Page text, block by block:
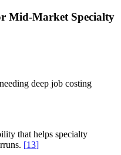
Mid-Market Specialty
deep job costing
that helps specialty
[13]